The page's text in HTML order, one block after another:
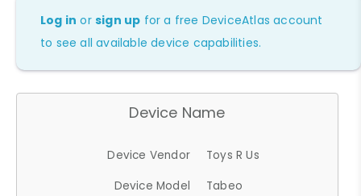
Log in orsign up for a free DeviceAtlas account
to see all available device capabilities.
Device Name
Device Vendor
Toys R Us
Device Model
Tabeo